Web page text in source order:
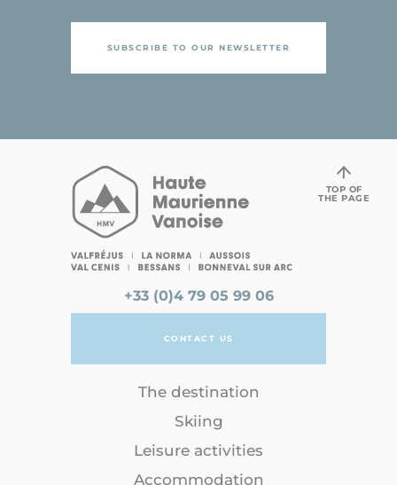
SUBSCRIBE TO OUR NEWSLETTER
+33 (0)4 79 05 99 06
CONTACT US
The destination
Skiing
Leisure activities
Accommodation
TOP OF
THE PAGE